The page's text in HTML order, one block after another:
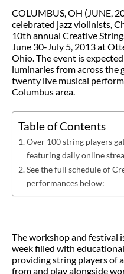
COLUMBUS, OH (JUNE,
celebrated jazz violinists,
10th annual Creative
June 30-July 5, 2013 at
Ohio. The event is
luminaries from across the
twenty live musical
Columbus area.
Table of Contents
Over 100 string players
featuring daily online
See the full schedule of
performances below:
The workshop and festival
week filled with
providing string players of
from and play alongside